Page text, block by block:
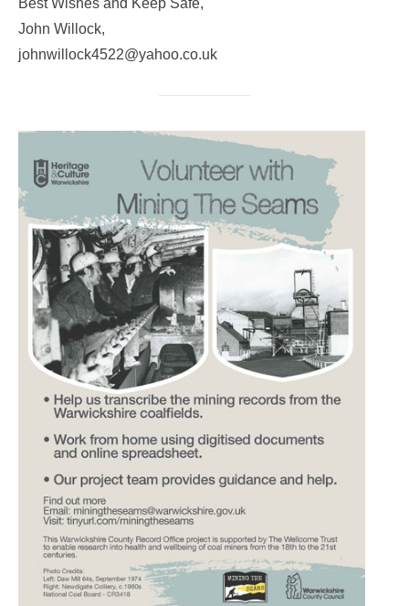
Best Wishes and Keep Safe,
John Willock,
johnwillock4522@yahoo.co.uk